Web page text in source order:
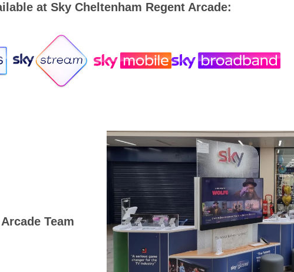
at Sky Cheltenham Regent Arcade:
Team